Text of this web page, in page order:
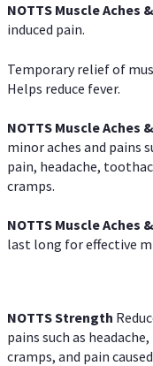
NOTTS Muscle Aches
induced pain.
Temporary relief of
Helps reduce fever.
NOTTS Muscle Aches
minor aches and pains
pain, headache,
cramps.
NOTTS Muscle Aches
last long for effective
NOTTS Strength
pains such as
cramps, and pain